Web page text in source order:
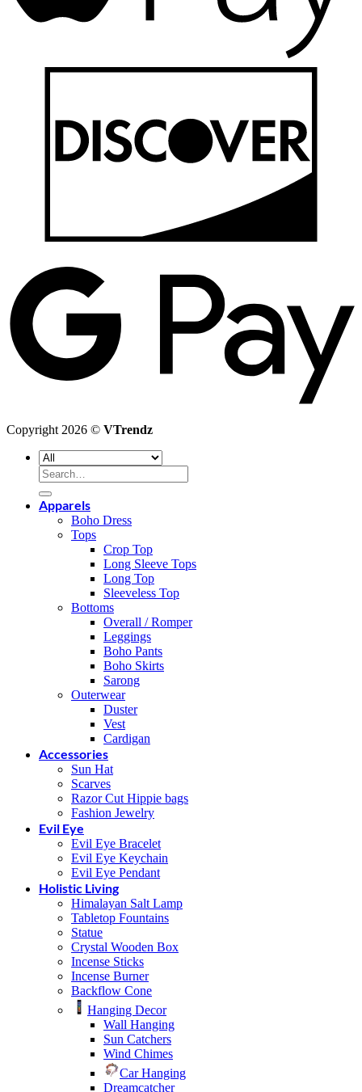
Copyright 2026 © VTrendz
Search
for:
Apparels
Boho Dress
Tops
Crop Top
Long Sleeve Tops
Long Top
Sleeveless Top
Bottoms
Overall / Romper
Leggings
Boho Pants
Boho Skirts
Sarong
Outerwear
Duster
Vest
Cardigan
Accessories
Sun Hat
Scarves
Razor Cut Hippie bags
Fashion Jewelry
Evil Eye
Evil Eye Bracelet
Evil Eye Keychain
Evil Eye Pendant
Holistic Living
Himalayan Salt Lamp
Tabletop Fountains
Statue
Crystal Wooden Box
Incense Sticks
Incense Burner
Backflow Cone
Hanging Decor
Wall Hanging
Sun Catchers
Wind Chimes
Car Hanging
Dreamcatcher